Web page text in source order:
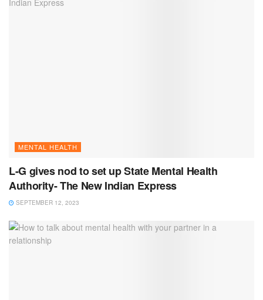
MENTAL HEALTH
L-G gives nod to set up State Mental Health
Authority- The New Indian Express
SEPTEMBER 12, 2023